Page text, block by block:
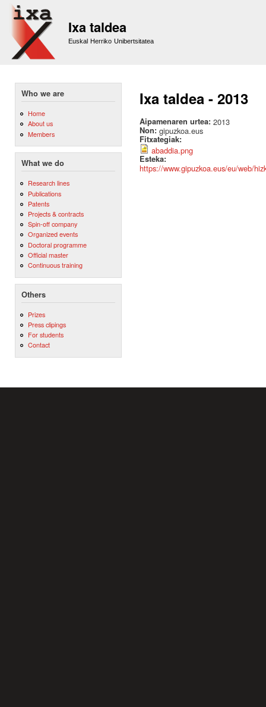
Ixa taldea
Euskal Herriko Unibertsitatea
Who we are
Home
About us
Members
What we do
Research lines
Publications
Patents
Projects & contracts
Spin-off company
Organized events
Doctoral programme
Official master
Continuous training
Others
Prizes
Press clipings
For students
Contact
Ixa taldea - 2013
Aipamenaren urtea: 2013
Non: gipuzkoa.eus
Fitxategiak:
abaddia.png
Esteka:
https://www.gipuzkoa.eus/eu/web/